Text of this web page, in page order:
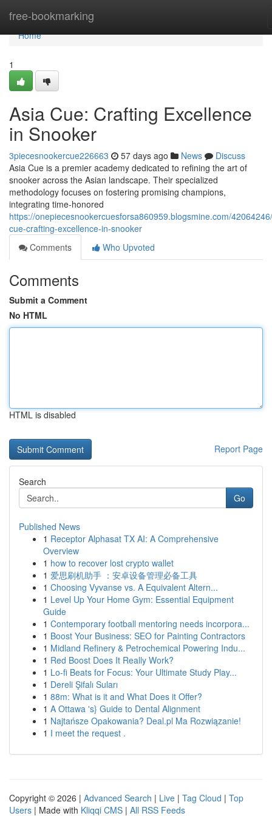
free-bookmarking
Home
Home
1
Asia Cue: Crafting Excellence
in Snooker
3piecesnookercue226663 57 days ago News
Discuss
Asia Cue is a premier academy dedicated to refining the art of
snooker across the Asian landscape. Their specialized
methodology focuses on fostering promising champions,
integrating time-honored
https://onepiecesnookercuesforsa860959.blogsmine.com/
cue-crafting-excellence-in-snooker
Comments
Who Upvoted
Comments
Submit a Comment
No HTML
HTML is disabled
Report Page
Search
Go
Published News
1 Receptor Alphasat TX AI: A Comprehensive
Overview
1 how to recover lost crypto wallet
1 爱思刷机助手 ：安卓设备管理必备工具
1 Choosing Vyvanse vs. A Equivalent Altern...
1 Level Up Your Home Gym: Essential Equipment
Guide
1 Contemporary football mentoring needs incorpora...
1 Boost Your Business: SEO for Painting Contractors
1 Midland Refinery & Petrochemical Powering Indu...
1 Red Boost Does It Really Work?
1 Lo-fi Beats for Focus: Your Ultimate Study Play...
1 Dereli Şifalı Suları
1 88m: What is it and What Does it Offer?
1 A Ottawa 's} Guide to Dental Alignment
1 Najtańsze Opakowania? Deal.pl Ma Rozwiązanie!
1 I meet the request .
Copyright © 2026 | Advanced Search | Live | Tag Cloud | Top
Users | Made with Kliqqi CMS | All RSS Feeds